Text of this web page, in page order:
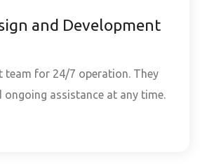
and Development
team for 24/7 operation. They
ongoing assistance at any time.